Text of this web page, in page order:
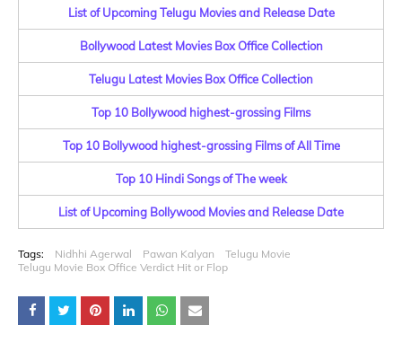
List of Upcoming Telugu Movies and Release Date
Bollywood Latest Movies Box Office Collection
Telugu Latest Movies Box Office Collection
Top 10 Bollywood highest-grossing Films
Top 10 Bollywood highest-grossing Films of All Time
Top 10 Hindi Songs of The week
List of Upcoming Bollywood Movies and Release Date
Tags: Nidhhi Agerwal Pawan Kalyan
Telugu Movie
Telugu Movie Box Office Verdict Hit or Flop